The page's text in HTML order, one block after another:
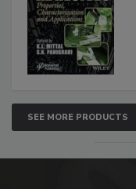
SEE MORE PRODUCTS